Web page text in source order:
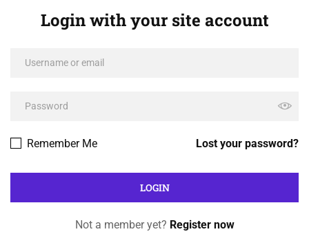
Login with your site account
Lost your password?
Remember Me
Not a member yet? Register now